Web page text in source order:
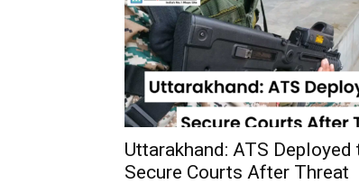
Uttarakhand: ATS Deployed
Secure Courts After Threat